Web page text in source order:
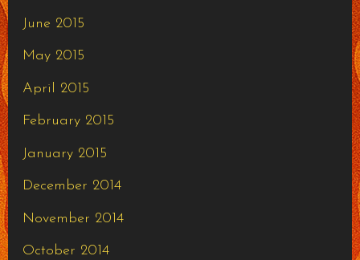
June 2015
May 2015
April 2015
February 2015
January 2015
December 2014
November 2014
October 2014